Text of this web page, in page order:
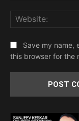
Save my name,
this browser for the